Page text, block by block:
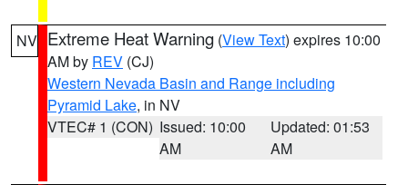
NV Extreme Heat Warning (View Text) expires 10:00
AM by REV (CJ)
Western Nevada Basin and Range including
Pyramid Lake, in NV
VTEC# 1 (CON) Issued: 10:00
AM
Updated: 01:53
AM